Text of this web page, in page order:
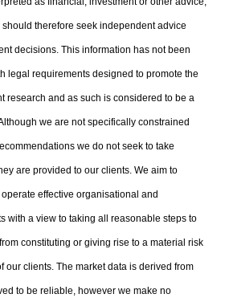
therefore seek independent advice
decisions. This information has not been
legal requirements designed to promote the
research and as such is considered to be a
we are not specifically constrained
we do not seek to take
are provided to our clients. We aim to
effective organisational and
with a view to taking all reasonable steps to
constituting or giving rise to a material risk
our clients. The market data is derived from
to be reliable, however we make no